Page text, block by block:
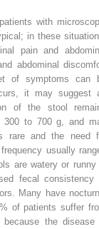
with
in these
pain and
abdominal
of symptoms can
it may suggest
of the stool
300 to 700 g, and
rare and the need
usually
are watery or runny
fecal consistency
Many have
of patients suffer
because the disease